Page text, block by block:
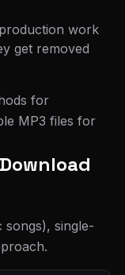
work
get removed
for
MP3 files for
songs), single-